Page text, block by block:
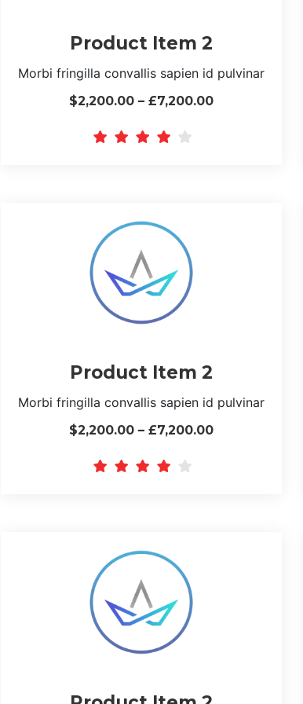
Product Item 2
Morbi fringilla convallis sapien id pulvinar
$2,200.00 – £7,200.00
Product Item 2
Morbi fringilla convallis sapien id pulvinar
$2,200.00 – £7,200.00